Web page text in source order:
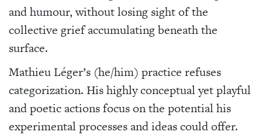
and humour, without losing sight of the
collective grief accumulating beneath the
surface.
Mathieu Léger’s (he/him) practice refuses
categorization. His highly conceptual yet playful
and poetic actions focus on the potential his
experimental processes and ideas could offer.